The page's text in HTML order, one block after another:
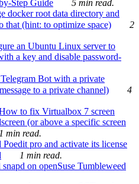
Step Guide
5 min read.
docker root data directory and
(hint: to optimize space)
2
an Ubuntu Linux server to
a key and disable password-
Bot with a private
to a private channel)
4
to fix Virtualbox 7 screen
(or above a specific screen
1 min read.
pro and activate its license
1 min read.
on openSuse Tumbleweed